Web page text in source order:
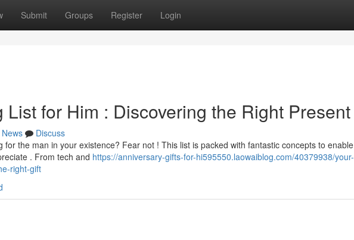
Submit Groups Register Login
for Him : Discovering the Right Present
News
Discuss
for the man in your existence? Fear not ! This list is packed with fantastic concepts to enable
. From tech and https://anniversary-gifts-for-hi595550.laowaiblog.com/40379938/your-
right-gift